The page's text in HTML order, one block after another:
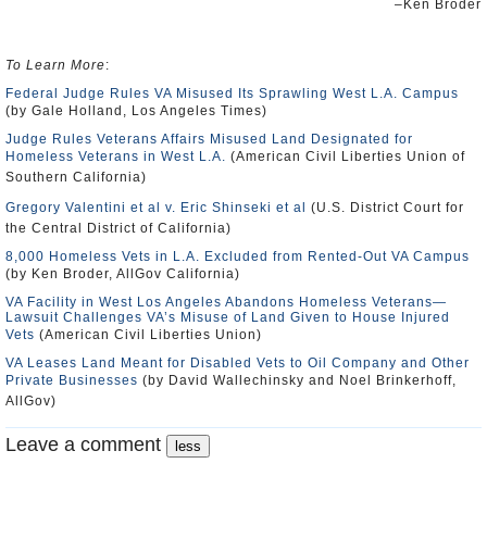
–Ken Broder
To Learn More:
Federal Judge Rules VA Misused Its Sprawling West L.A. Campus
(by Gale Holland, Los Angeles Times)
Judge Rules Veterans Affairs Misused Land Designated for
Homeless Veterans in West L.A. (American Civil Liberties Union of
Southern California)
Gregory Valentini et al v. Eric Shinseki et al
(U.S. District Court for
the Central District of California)
8,000 Homeless Vets in L.A. Excluded from Rented-Out VA Campus
(by Ken Broder, AllGov California)
VA Facility in West Los Angeles Abandons Homeless Veterans—
Lawsuit Challenges VA’s Misuse of Land Given to House Injured
Vets (American Civil Liberties Union)
VA Leases Land Meant for Disabled Vets to Oil Company and Other
Private Businesses (by David Wallechinsky and Noel Brinkerhoff,
AllGov)
Leave a comment